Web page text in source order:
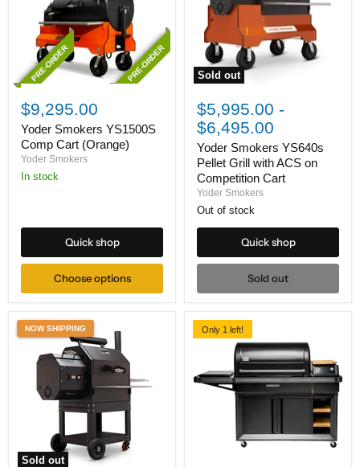
Yoder
Smokers
YS1500S
Comp
Cart
(Orange)
PRE-ORDER PRE-ORDER
$9,295.00
Yoder Smokers YS1500S
Comp Cart (Orange)
Yoder Smokers
In stock
Quick shop
Choose options
Sold out
Smokers
YS640s
Pellet
Grill
with
ACS
on
Competition
Cart
$5,995.00 -
$6,495.00
Yoder Smokers YS640s
Pellet Grill with ACS on
Competition Cart
Yoder Smokers
Out of stock
Quick shop
Sold out
NOW SHIPPING
Sold out
Only 1 left!